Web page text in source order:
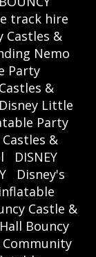
track hire
Castles &
Nemo
Party
&
Disney Little
Party
&
DISNEY
Disney's
Castle &
Bouncy
Community